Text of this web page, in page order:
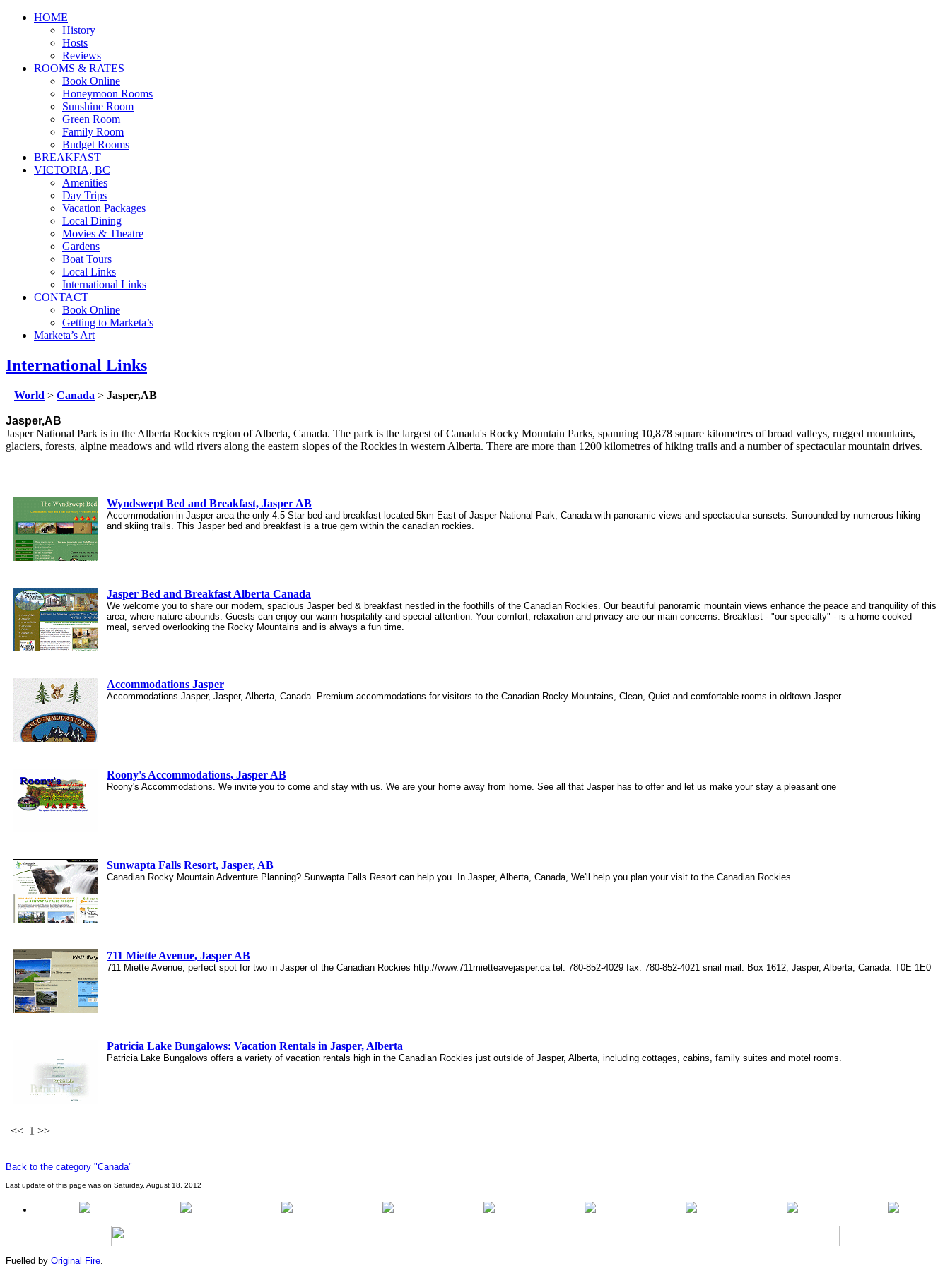
HOME
History
Hosts
Reviews
ROOMS & RATES
Book Online
Honeymoon Rooms
Sunshine Room
Green Room
Family Room
Budget Rooms
BREAKFAST
VICTORIA, BC
Amenities
Day Trips
Vacation Packages
Local Dining
Movies & Theatre
Gardens
Boat Tours
Local Links
International Links
CONTACT
Book Online
Getting to Marketa’s
Marketa’s Art
International Links
World > Canada > Jasper,AB
Jasper,AB
Jasper National Park is in the Alberta Rockies region of Alberta, Canada. The park is the largest of Canada's Rocky Mountain Parks, spanning 10,878 square kilometres of broad valleys, rugged mountains,
glaciers, forests, alpine meadows and wild rivers along the eastern slopes of the Rockies in western Alberta. There are more than 1200 kilometres of hiking trails and a number of spectacular mountain drives.
Wyndswept Bed and Breakfast, Jasper AB
Accommodation in Jasper area the only 4.5 Star bed and breakfast located 5km East of Jasper National Park, Canada with panoramic views and spectacular sunsets. Surrounded by numerous hiking
and skiing trails. This Jasper bed and breakfast is a true gem within the canadian rockies.
Jasper Bed and Breakfast Alberta Canada
We welcome you to share our modern, spacious Jasper bed & breakfast nestled in the foothills of the Canadian Rockies. Our beautiful panoramic mountain views enhance the peace and tranquility of this
area, where nature abounds. Guests can enjoy our warm hospitality and special attention. Your comfort, relaxation and privacy are our main concerns. Breakfast - "our specialty" - is a home cooked
meal, served overlooking the Rocky Mountains and is always a fun time.
Accommodations Jasper
Accommodations Jasper, Jasper, Alberta, Canada. Premium accommodations for visitors to the Canadian Rocky Mountains, Clean, Quiet and comfortable rooms in oldtown Jasper
Roony's Accommodations, Jasper AB
Roony's Accommodations. We invite you to come and stay with us. We are your home away from home. See all that Jasper has to offer and let us make your stay a pleasant one
Sunwapta Falls Resort, Jasper, AB
Canadian Rocky Mountain Adventure Planning? Sunwapta Falls Resort can help you. In Jasper, Alberta, Canada, We'll help you plan your visit to the Canadian Rockies
711 Miette Avenue, Jasper AB
711 Miette Avenue, perfect spot for two in Jasper of the Canadian Rockies http://www.711mietteavejasper.ca tel: 780-852-4029 fax: 780-852-4021 snail mail: Box 1612, Jasper, Alberta, Canada. T0E 1E0
Patricia Lake Bungalows: Vacation Rentals in Jasper, Alberta
Patricia Lake Bungalows offers a variety of vacation rentals high in the Canadian Rockies just outside of Jasper, Alberta, including cottages, cabins, family suites and motel rooms.
<< 1 >>
Back to the category "Canada"
Last update of this page was on Saturday, August 18, 2012
Fuelled by Original Fire